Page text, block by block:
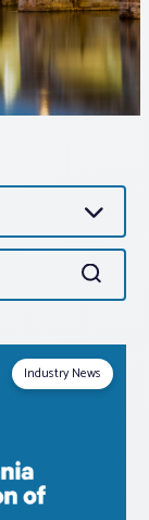
Search
Industry News